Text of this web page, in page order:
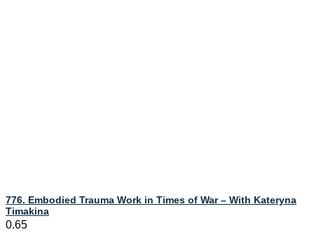
776. Embodied Trauma Work in Times of War – With Kateryna
Timakina